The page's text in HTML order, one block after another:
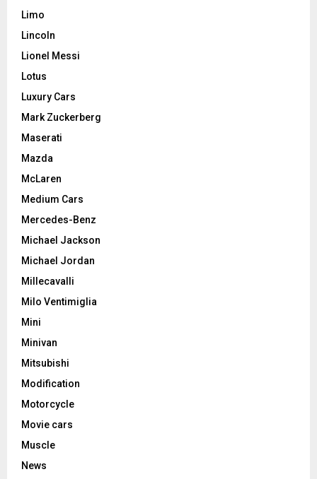
Limo
Lincoln
Lionel Messi
Lotus
Luxury Cars
Mark Zuckerberg
Maserati
Mazda
McLaren
Medium Cars
Mercedes-Benz
Michael Jackson
Michael Jordan
Millecavalli
Milo Ventimiglia
Mini
Minivan
Mitsubishi
Modification
Motorcycle
Movie cars
Muscle
News